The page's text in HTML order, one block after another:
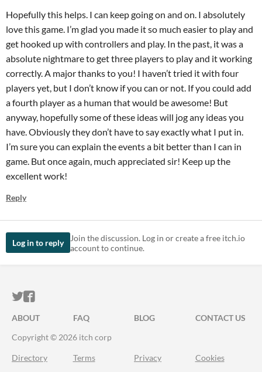
Hopefully this helps. I can keep going on and on. I absolutely
love this game. I’m glad you made it so much easier to play and
get hooked up with controllers and play. In the past, it was a
absolute nightmare to get three players to play and it working
correctly. A major thanks to you! I haven’t tried it with four
players yet, but I don’t know if you can or not. If you could add
a fourth player as a human that would be awesome! But
anyway, hopefully some of these ideas will jog any ideas you
have. Obviously they don’t have to say exactly what I put in.
I’m sure you can explain the events a bit better than I can in
game. But once again, much appreciated sir! Keep up the
excellent work!
Reply
Log in to reply
Join the discussion. Log in or create a free itch.io
account to continue.
ITCH.IO ON TWITTER
ITCH.IO ON FACEBOOK
ABOUT FAQ BLOG
CONTACT US
Copyright © 2026 itch corp
Directory Terms Privacy Cookies